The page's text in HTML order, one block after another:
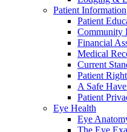
Patient Information
Patient
Community
Financial
Medical
Current
Patient
A Safe
Patient
Eye Health
Eye
The Eye